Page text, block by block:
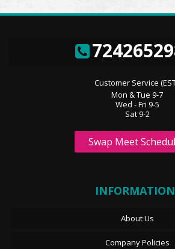
Customer Service
Mon & Tue 9-7
Wed - Fri 9-5
Sat 9-2
Swap Meet
INFORMATION
About Us
Company Policies